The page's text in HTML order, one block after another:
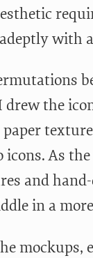
with
the
As
and
in a
mockups,